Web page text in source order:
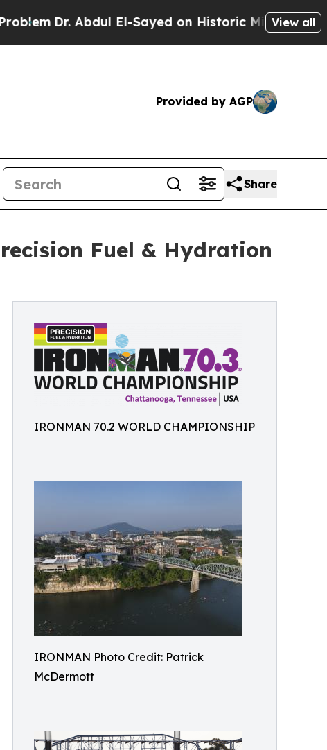
El-Sayed on Historic Michigan Win: “People
View all
Provided by AGP
Share
Fuel & Hydration
IRONMAN 70.2 WORLD CHAMPIONSHIP
IRONMAN Photo Credit: Patrick
McDermott